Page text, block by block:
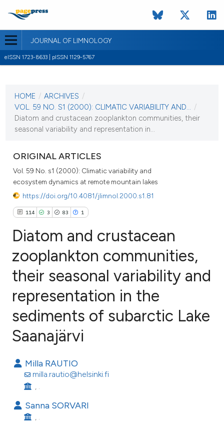
JOURNAL OF LIMNOLOGY
eISSN 1723-8633 | pISSN 1129-5767
VOL. 59 NO. S1 (2000)
1 September 2000
VIEW THIS ISSUE
HOME / ARCHIVES /
VOL. 59 NO. S1 (2000): CLIMATIC VARIABILITY AND... /
Diatom and crustacean zooplankton communities, their
seasonal variability and representation in...
ORIGINAL ARTICLES
Vol. 59 No. s1 (2000): Climatic variability and
ecosystem dynamics at remote mountain lakes
https://doi.org/10.4081/jlimnol.2000.s1.81
114 3 83 1
114
1
Citing Publications
Contrasting
how this article has been
scite.ai
shows how a scientific paper
Diatom and crustacean
zooplankton communities,
their seasonal variability and
representation in the
sediments of subarctic Lake
Saanajärvi
Milla RAUTIO
milla.rautio@helsinki.fi
, .
Sanna SORVARI
, .